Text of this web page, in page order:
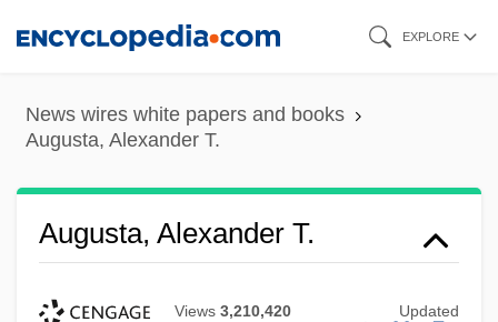
content
EXPLORE
News wires white papers and books
Augusta, Alexander T.
Augusta, Alexander T.
Views 3,210,420 Updated